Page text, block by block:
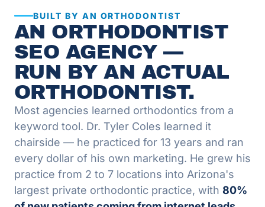
BUILT BY AN ORTHODONTIST
AN ORTHODONTIST
SEO AGENCY —
RUN BY AN ACTUAL
ORTHODONTIST.
Most agencies learned orthodontics from a
keyword tool. Dr. Tyler Coles learned it
chairside — he practiced for 13 years and ran
every dollar of his own marketing. He grew his
practice from 2 to 7 locations into Arizona's
largest private orthodontic practice, with 80%